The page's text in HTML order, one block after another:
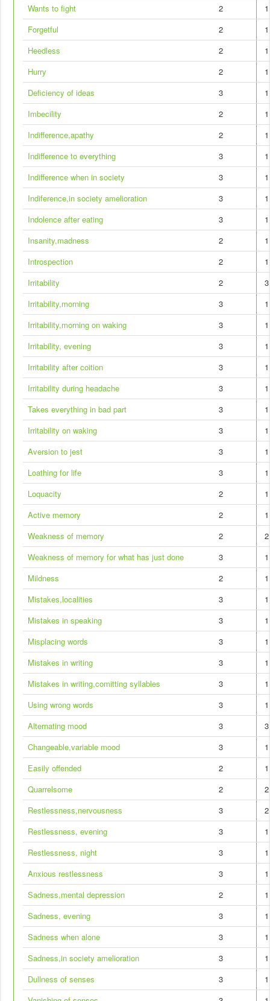
Wants to fight
2
1
Forgetful
2
1
Heedless
2
1
Hurry
2
1
Deficiency of ideas
3
1
Imbecility
2
1
Indifference,apathy
2
1
Indifference to everything
3
1
Indifference when in society
3
1
Indiference,in society amelioration
3
1
Indolence after eating
3
1
Insanity,madness
2
1
Introspection
2
1
Irritability
2
3
Irritability,morning
3
1
Irritability,morning on waking
3
1
Irritability, evening
3
1
Irritability after coition
3
1
Irritability during headache
3
1
Takes everything in bad part
3
1
Irritability on waking
3
1
Aversion to jest
3
1
Loathing for life
3
1
Loquacity
2
1
Active memory
2
1
Weakness of memory
2
2
Weakness of memory for what has just done
3
1
Mildness
2
1
Mistakes,localities
3
1
Mistakes in speaking
3
1
Misplacing words
3
1
Mistakes in writing
3
1
Mistakes in writing,comitting syllables
3
1
Using wrong words
3
1
Alternating mood
3
3
Changeable,variable mood
3
1
Easily offended
2
1
Quarrelsome
2
2
Restlessness,nervousness
3
2
Restlessness, evening
3
1
Restlessness, night
3
1
Anxious restlessness
3
1
Sadness,mental depression
2
1
Sadness, evening
3
1
Sadness when alone
3
1
Sadness,in society amelioration
3
1
Dullness of senses
3
1